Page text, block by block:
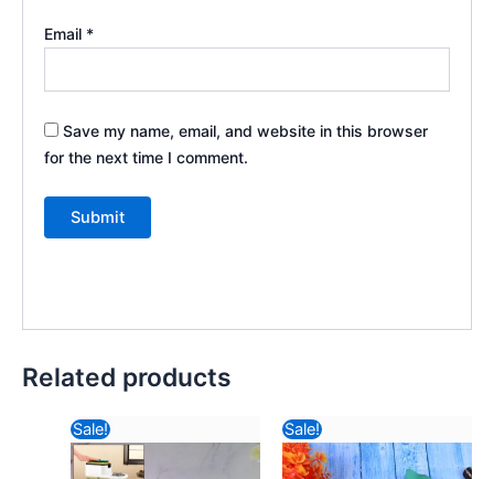
Email *
Save my name, email, and website in this browser
for the next time I comment.
Related products
Sale!Original
price
Sale!Original
price
price